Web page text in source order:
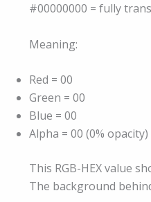
#00000000 = fully
Meaning:
Red = 00
Green = 00
Blue = 00
Alpha = 00 (0% opacity)
This RGB-HEX value
The background